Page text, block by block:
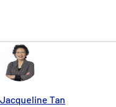
Jacqueline Tan